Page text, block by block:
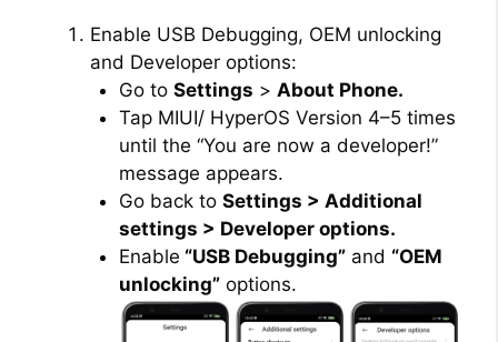
Enable USB Debugging, OEM unlocking
and Developer options:
Go to Settings > About Phone.
Tap MIUI/ HyperOS Version 4–5 times
until the “You are now a developer!”
message appears.
Go back to Settings > Additional
settings > Developer options.
Enable “USB Debugging”and “OEM
unlocking”options.